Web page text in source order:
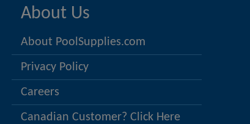
About Us
About PoolSupplies.com
Privacy Policy
Careers
Canadian Customer? Click Here